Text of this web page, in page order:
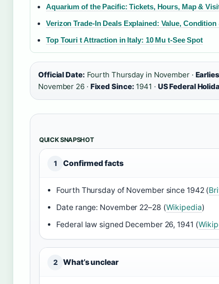
Aquarium of the Pacific: Tickets, Hours, Map &
Verizon Trade-In Deals Explained: Value,
Top Touri t Attraction in Italy: 10 Mu t-See Spot
Official Date: Fourth Thursday in November ·
November 26 · Fixed Since: 1941 · US Federal
QUICK SNAPSHOT
1 Confirmed facts
Fourth Thursday of November since 1942 (
Date range: November 22–28 (Wikipedia)
Federal law signed December 26, 1941 (
2 What’s unclear